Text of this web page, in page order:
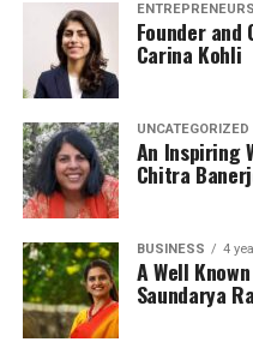
ENTREPRENEURS
Founder and
Carina Kohli
UNCATEGORIZED
An Inspiring
Chitra
BUSINESS 4
A Well
Saundarya